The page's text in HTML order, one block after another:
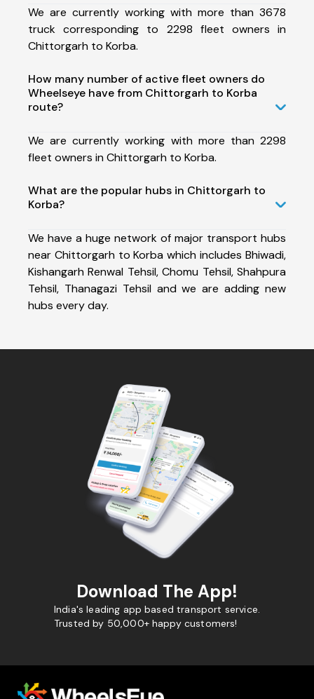
We are currently working with more than 3678
truck corresponding to 2298 fleet owners in
Chittorgarh to Korba.
How many number of active fleet owners do
Wheelseye have from Chittorgarh to Korba
route?
We are currently working with more than 2298
fleet owners in Chittorgarh to Korba.
What are the popular hubs in Chittorgarh to
Korba?
We have a huge network of major transport hubs
near Chittorgarh to Korba which includes Bhiwadi,
Kishangarh Renwal Tehsil, Chomu Tehsil, Shahpura
Tehsil, Thanagazi Tehsil and we are adding new
hubs every day.
Download The App!
India's leading app based transport service.
Trusted by 50,000+ happy customers!